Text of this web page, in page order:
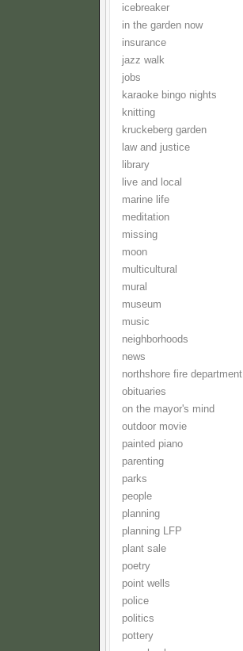
icebreaker
in the garden now
insurance
jazz walk
jobs
karaoke bingo nights
knitting
kruckeberg garden
law and justice
library
live and local
marine life
meditation
missing
moon
multicultural
mural
museum
music
neighborhoods
news
northshore fire department
obituaries
on the mayor's mind
outdoor movie
painted piano
parenting
parks
people
planning
planning LFP
plant sale
poetry
point wells
police
politics
pottery